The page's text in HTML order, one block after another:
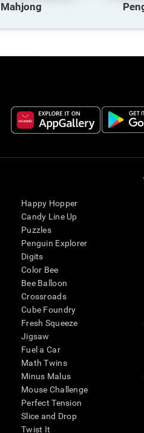
Mahjong
Happy Hopper
Candy Line Up
Puzzles
Penguin Explorer
Digits
Color Bee
Bee Balloon
Crossroads
Cube Foundry
Fresh Squeeze
Jigsaw
Fuel a Car
Math Twins
Minus Malus
Mouse Challenge
Perfect Tension
Slice and Drop
Twist It